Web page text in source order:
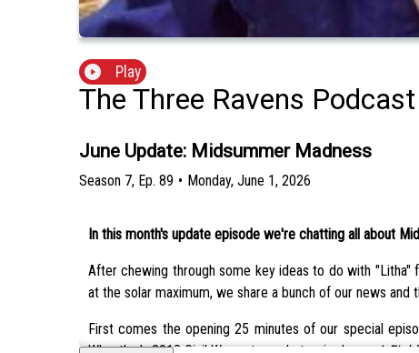
Play
The Three Ravens Podcast
June Update: Midsummer Madness
Season 7, Ep. 89 • Monday, June 1, 2026
In this month's update episode we're chatting all about
After chewing through some key ideas to do with
at the solar maximum, we share a bunch of our news
First comes the opening 25 minutes of our special